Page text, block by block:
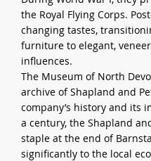
the Royal Flying Corps.
changing tastes,
furniture to elegant,
influences.
The Museum of North
archive of Shapland and
company’s history and its
a century, the Shapland
staple at the end of
significantly to the local